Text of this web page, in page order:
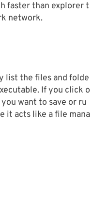
faster than explorer t
network.
list the files and folde
If you click o
want to save or ru
it acts like a file mana